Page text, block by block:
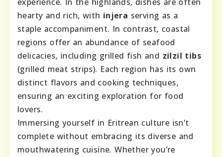
hearty and rich, with injera serving as a
staple accompaniment. In contrast, coastal
regions offer an abundance of seafood
delicacies, including grilled fish and zilzil tibs
(grilled meat strips). Each region has its own
distinct flavors and cooking techniques,
ensuring an exciting exploration for food
lovers.
Immersing yourself in Eritrean culture isn’t
complete without embracing its diverse and
mouthwatering cuisine. Whether you’re